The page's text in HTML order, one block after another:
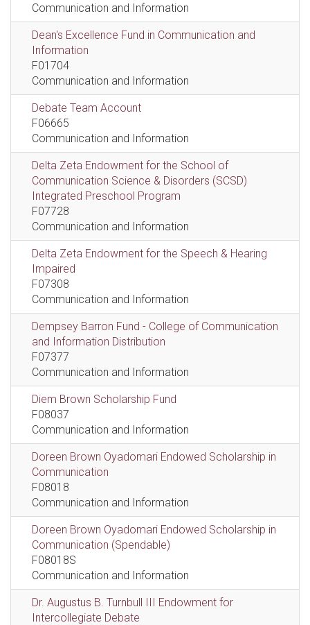
Communication and Information
Dean's Excellence Fund in Communication and
Information
F01704
Communication and Information
Debate Team Account
F06665
Communication and Information
Delta Zeta Endowment for the School of
Communication Science & Disorders (SCSD)
Integrated Preschool Program
F07728
Communication and Information
Delta Zeta Endowment for the Speech & Hearing
Impaired
F07308
Communication and Information
Dempsey Barron Fund - College of Communication
and Information Distribution
F07377
Communication and Information
Diem Brown Scholarship Fund
F08037
Communication and Information
Doreen Brown Oyadomari Endowed Scholarship in
Communication
F08018
Communication and Information
Doreen Brown Oyadomari Endowed Scholarship in
Communication (Spendable)
F08018S
Communication and Information
Dr. Augustus B. Turnbull III Endowment for
Intercollegiate Debate